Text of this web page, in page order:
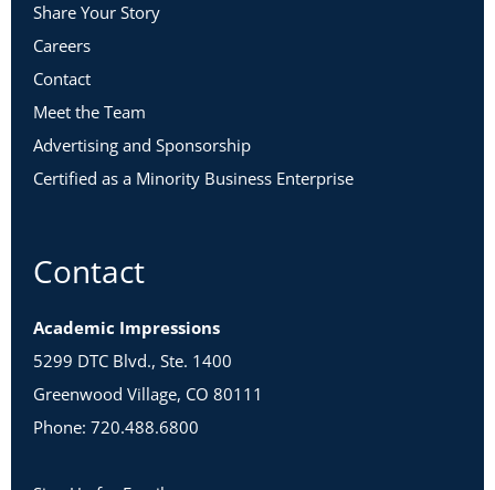
Share Your Story
Careers
Contact
Meet the Team
Advertising and Sponsorship
Certified as a Minority Business Enterprise
Contact
Academic Impressions
5299 DTC Blvd., Ste. 1400
Greenwood Village, CO 80111
Phone: 720.488.6800